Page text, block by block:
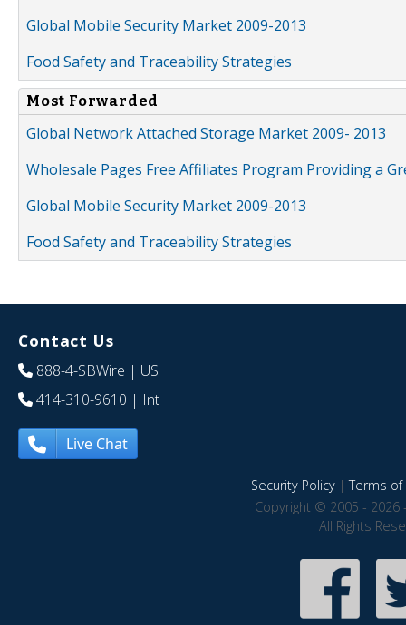
Global Mobile Security Market 2009-2013
Food Safety and Traceability Strategies
Most Forwarded
Global Network Attached Storage Market 2009- 2013
Wholesale Pages Free Affiliates Program Providing a
Global Mobile Security Market 2009-2013
Food Safety and Traceability Strategies
Contact Us
888-4-SBWire | US
414-310-9610 | Int
Live Chat
Security Policy|Terms of
Copyright © 2005 - 2026
All Rights